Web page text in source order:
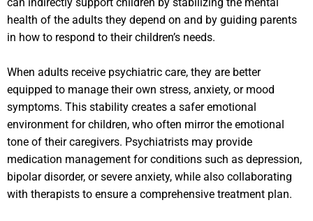
health of the adults they depend on and by guiding parents
in how to respond to their children’s needs.
When adults receive psychiatric care, they are better
equipped to manage their own stress, anxiety, or mood
symptoms. This stability creates a safer emotional
environment for children, who often mirror the emotional
tone of their caregivers. Psychiatrists may provide
medication management for conditions such as depression,
bipolar disorder, or severe anxiety, while also collaborating
with therapists to ensure a comprehensive treatment plan.